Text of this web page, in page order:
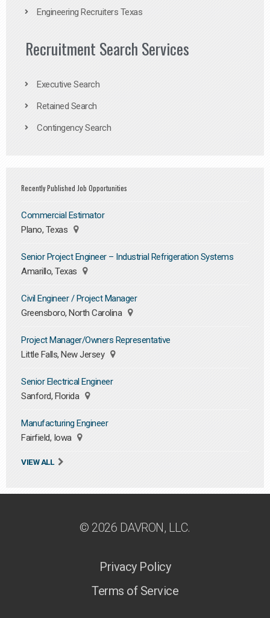
Engineering Recruiters Texas
Recruitment Search Services
Executive Search
Retained Search
Contingency Search
Recently Published Job Opportunities
Commercial Estimator
Plano, Texas
Senior Project Engineer – Industrial Refrigeration Systems
Amarillo, Texas
Civil Engineer / Project Manager
Greensboro, North Carolina
Project Manager/Owners Representative
Little Falls, New Jersey
Senior Electrical Engineer
Sanford, Florida
Manufacturing Engineer
Fairfield, Iowa
VIEW ALL
© 2026 DAVRON, LLC.
Privacy Policy
Terms of Service